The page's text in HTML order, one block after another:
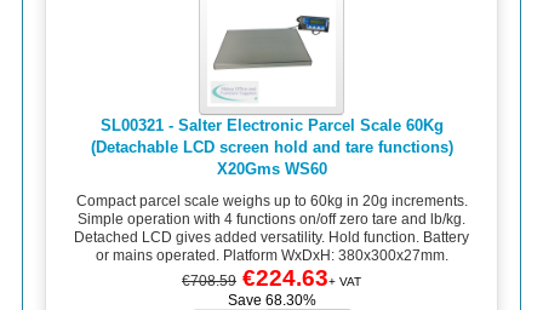
SL00321 - Salter Electronic Parcel Scale 60Kg
(Detachable LCD screen hold and tare functions)
X20Gms WS60
Compact parcel scale weighs up to 60kg in 20g increments.
Simple operation with 4 functions on/off zero tare and lb/kg.
Detached LCD gives added versatility. Hold function. Battery
or mains operated. Platform WxDxH: 380x300x27mm.
€708.59 €224.63+ VAT
Save 68.30%